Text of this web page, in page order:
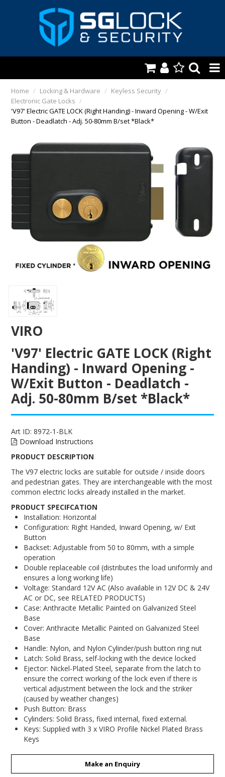
HOME
AUTOMOTIVE
LOCKING & HARDWARE
SAFES & SECURE STORAGE
REMOTES
TOOLS, SHOP & VAN
ENGRAVING
Home / Locking & Hardware / Keyless Security /
Electronic Gate Locks /
'V97' Electric GATE LOCK (Right Handing) - Inward Opening - W/Exit
Button - Deadlatch - Adj. 50-80mm B/set *Black*
VIRO
'V97' Electric GATE LOCK (Right
Handing) - Inward Opening -
W/Exit Button - Deadlatch -
Adj. 50-80mm B/set *Black*
Art ID: 8972-1-BLK
Download Instructions
PRODUCT DESCRIPTION
The V97 electric locks are suitable for outside / inside doors
and pedestrian gates. They are interchangeable with the most
common electric locks already installed in the market.
PRODUCT SPECIFCATION
Installation: Horizontal
Configuration: Right Handed, Inward Opening, w/ Exit
Button
Backset: Adjustable from 50 to 80mm, with a simple
operation
Double replaceable coil (distributes the load uniformly and
ensures a long working life)
Voltage: Standard 12V AC (Also available in 12V DC & 24V
AC or DC, see RELATED PRODUCTS)
Case: Anthracite Metallic Painted on Galvanized Steel
Base
Cover: Anthracite Metallic Painted on Galvanized Steel
Base
Handle: Nylon, and Nylon Cylinder/push button ring nut
Latch: Solid Brass, self-locking with the device locked
Ejector: Nickel-Plated Steel, separate from the latch to
ensure the correct working of the lock even if there is
vertical adjustment between the lock and the striker
(caused by weather changes)
Push Button: Brass
Cylinders: Solid Brass, fixed internal, fixed external.
Keys: Supplied with 3 x VIRO Profile Nickel Plated Brass
Keys
Make an Enquiry